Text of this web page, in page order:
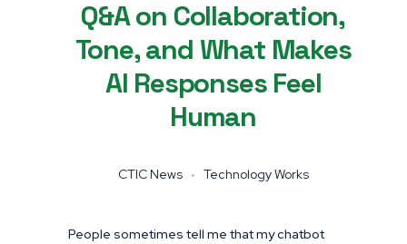
Q&A on Collaboration,
Tone, and What Makes
AI Responses Feel
Human
CTIC News Technology Works
People sometimes tell me that my chatbot